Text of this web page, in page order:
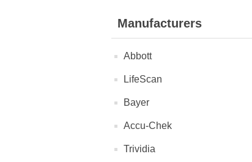
Manufacturers
Abbott
LifeScan
Bayer
Accu-Chek
Trividia